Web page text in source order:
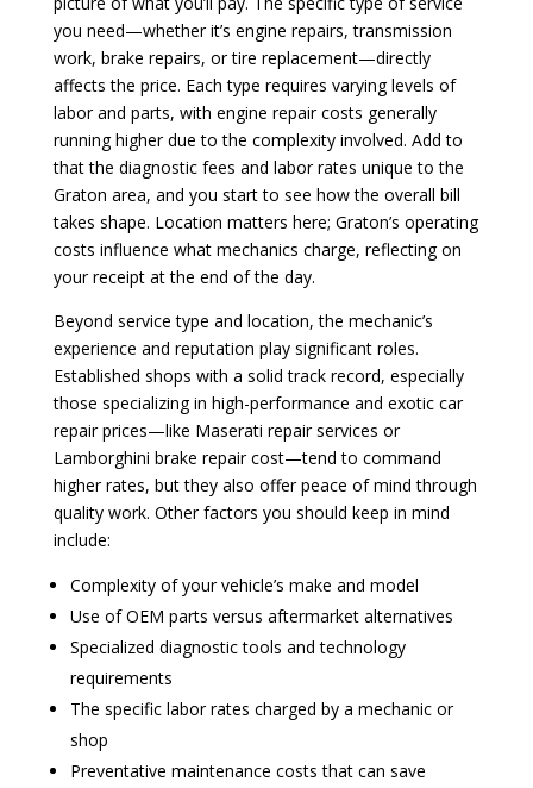
you need—whether it’s engine repairs, transmission
work, brake repairs, or tire replacement—directly
affects the price. Each type requires varying levels of
labor and parts, with engine repair costs generally
running higher due to the complexity involved. Add to
that the diagnostic fees and labor rates unique to the
Graton area, and you start to see how the overall bill
takes shape. Location matters here; Graton’s operating
costs influence what mechanics charge, reflecting on
your receipt at the end of the day.
Beyond service type and location, the mechanic’s
experience and reputation play significant roles.
Established shops with a solid track record, especially
those specializing in high-performance and exotic car
repair prices—like Maserati repair services or
Lamborghini brake repair cost—tend to command
higher rates, but they also offer peace of mind through
quality work. Other factors you should keep in mind
include:
Complexity of your vehicle’s make and model
Use of OEM parts versus aftermarket alternatives
Specialized diagnostic tools and technology
requirements
The specific labor rates charged by a mechanic or
shop
Preventative maintenance costs that can save